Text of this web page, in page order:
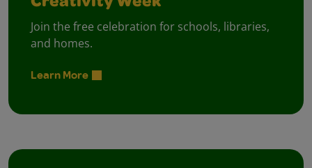
Join the free celebration for schools, libraries,
and homes.
Learn More